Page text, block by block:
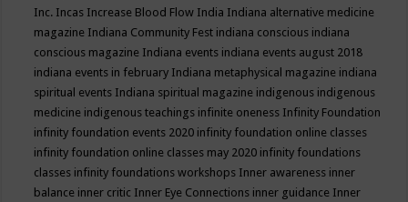
Inc. Incas Increase Blood Flow India Indiana alternative medicine
magazine Indiana Community Fest indiana conscious indiana
conscious magazine Indiana events indiana events august 2018
indiana events in february Indiana metaphysical magazine indiana
spiritual events Indiana spiritual magazine indigenous indigenous
medicine indigenous teachings infinite oneness Infinity Foundation
infinity foundation events 2020 infinity foundation online classes
infinity foundation online classes may 2020 infinity foundations
classes infinity foundations workshops Inner awareness inner
balance inner critic Inner Eye Connections inner guidance Inner